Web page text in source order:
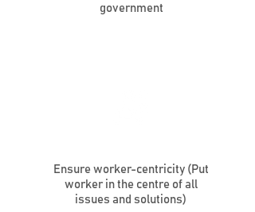
government
Ensure worker-centricity (Put
worker in the centre of all
issues and solutions)